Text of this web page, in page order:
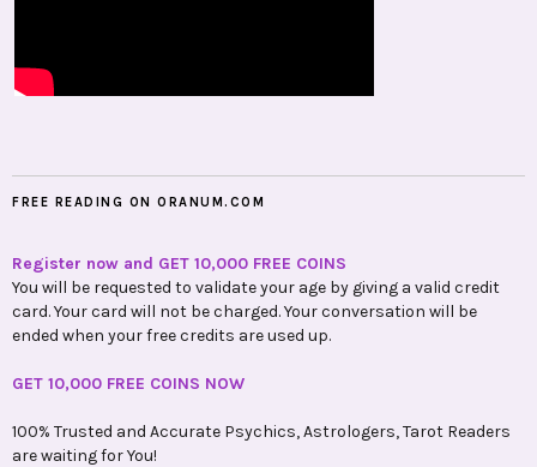
FREE READING ON ORANUM.COM
Register now and GET 10,000 FREE COINS
You will be requested to validate your age by giving a valid credit
card. Your card will not be charged. Your conversation will be
ended when your free credits are used up.
GET 10,000 FREE COINS NOW
100% Trusted and Accurate Psychics, Astrologers, Tarot Readers
are waiting for You!